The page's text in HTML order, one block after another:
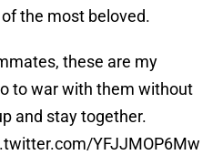
the most beloved.
these are my
to war with them without
and stay together.
YFJJMOP6Mw